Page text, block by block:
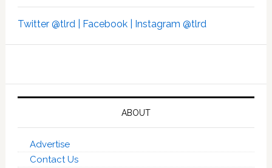
Twitter @tlrd | Facebook | Instagram @tlrd
ABOUT
Advertise
Contact Us